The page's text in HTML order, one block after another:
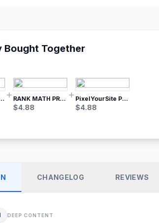
Bought Together
Page Builder RANK MATH PRO SEO
$4.88
PixelYourSite Pro – Most Popular Facebook pixel WordPress plugin
$4.88
CHANGELOG REVIEWS
DEEP CONTENT